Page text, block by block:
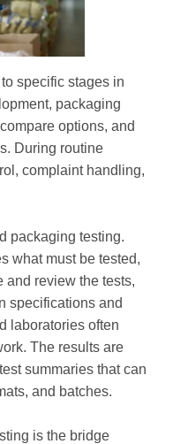
specific stages in
packaging
options, and
During routine
complaint handling,
packaging testing.
what must be tested,
and review the tests,
specifications and
laboratories often
The results are
summaries that can
and batches.
is the bridge